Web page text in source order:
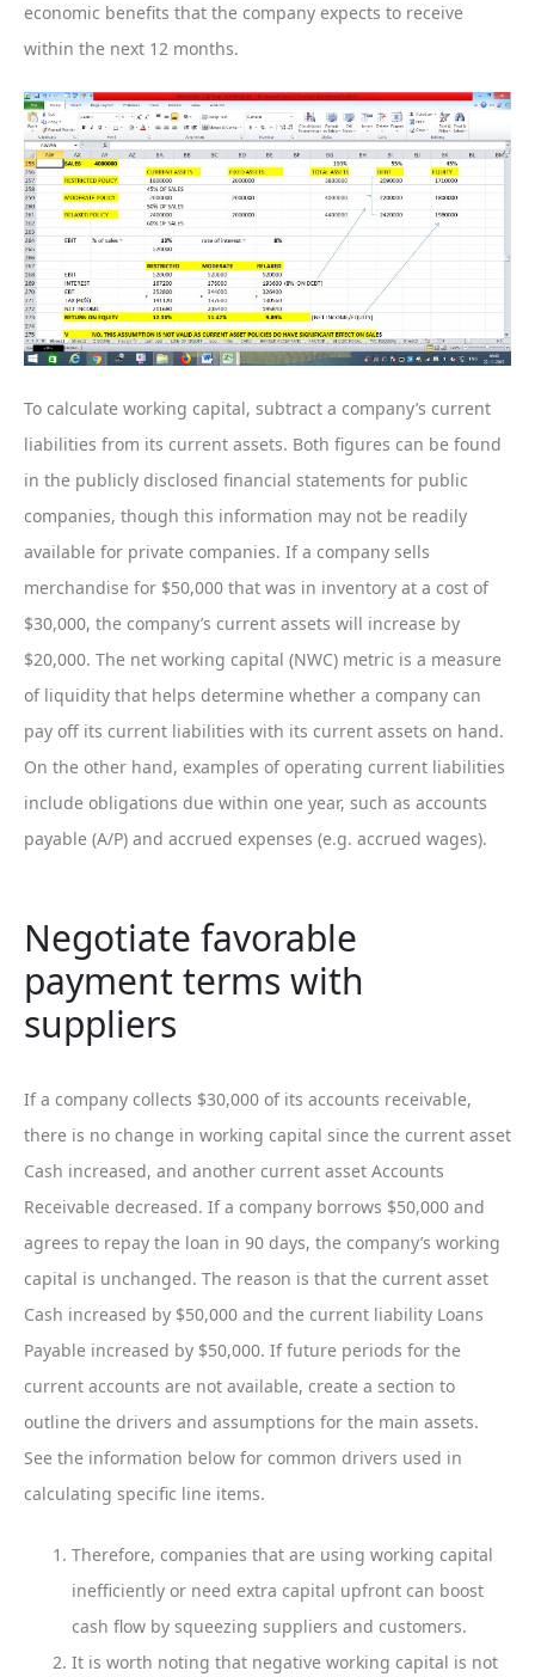
economic benefits that the company expects to receive
within the next 12 months.
To calculate working capital, subtract a company’s current
liabilities from its current assets. Both figures can be found
in the publicly disclosed financial statements for public
companies, though this information may not be readily
available for private companies. If a company sells
merchandise for $50,000 that was in inventory at a cost of
$30,000, the company’s current assets will increase by
$20,000. The net working capital (NWC) metric is a measure
of liquidity that helps determine whether a company can
pay off its current liabilities with its current assets on hand.
On the other hand, examples of operating current liabilities
include obligations due within one year, such as accounts
payable (A/P) and accrued expenses (e.g. accrued wages).
Negotiate favorable
payment terms with
suppliers
If a company collects $30,000 of its accounts receivable,
there is no change in working capital since the current asset
Cash increased, and another current asset Accounts
Receivable decreased. If a company borrows $50,000 and
agrees to repay the loan in 90 days, the company’s working
capital is unchanged. The reason is that the current asset
Cash increased by $50,000 and the current liability Loans
Payable increased by $50,000. If future periods for the
current accounts are not available, create a section to
outline the drivers and assumptions for the main assets.
See the information below for common drivers used in
calculating specific line items.
Therefore, companies that are using working capital
inefficiently or need extra capital upfront can boost
cash flow by squeezing suppliers and customers.
It is worth noting that negative working capital is not